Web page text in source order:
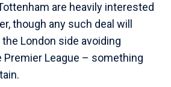
are heavily interested
though any such deal will
London side avoiding
League – something